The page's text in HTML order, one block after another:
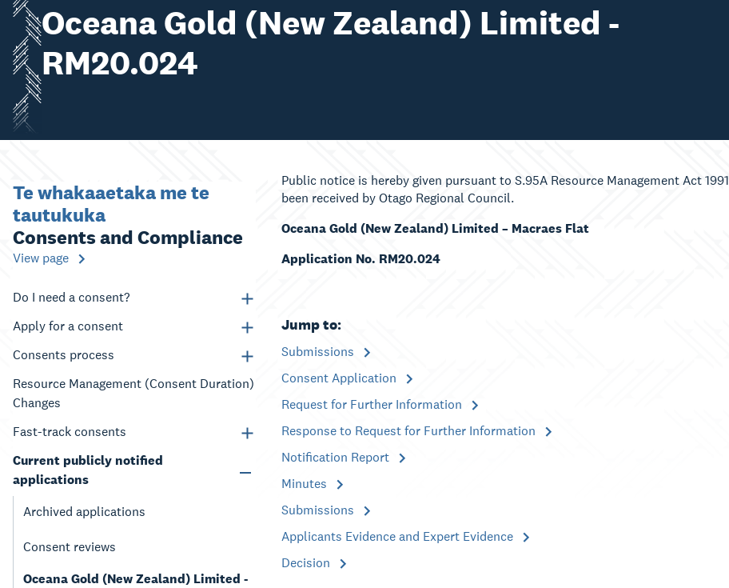
Oceana Gold (New Zealand) Limited -
RM20.024
Te whakaaetaka me te
tautukuka
Consents and Compliance
View page
Do I need a consent?
Apply for a consent
Consents process
Resource Management (Consent Duration)
Changes
Fast-track consents
Current publicly notified
applications
Archived applications
Consent reviews
Oceana Gold (New Zealand) Limited -
Public notice is hereby given pursuant to S.95A Resource Management Act
been received by Otago Regional Council.
Oceana Gold (New Zealand) Limited – Macraes Flat
Application No. RM20.024
Jump to:
Submissions
Consent Application
Request for Further Information
Response to Request for Further Information
Notification Report
Minutes
Submissions
Applicants Evidence and Expert Evidence
Decision